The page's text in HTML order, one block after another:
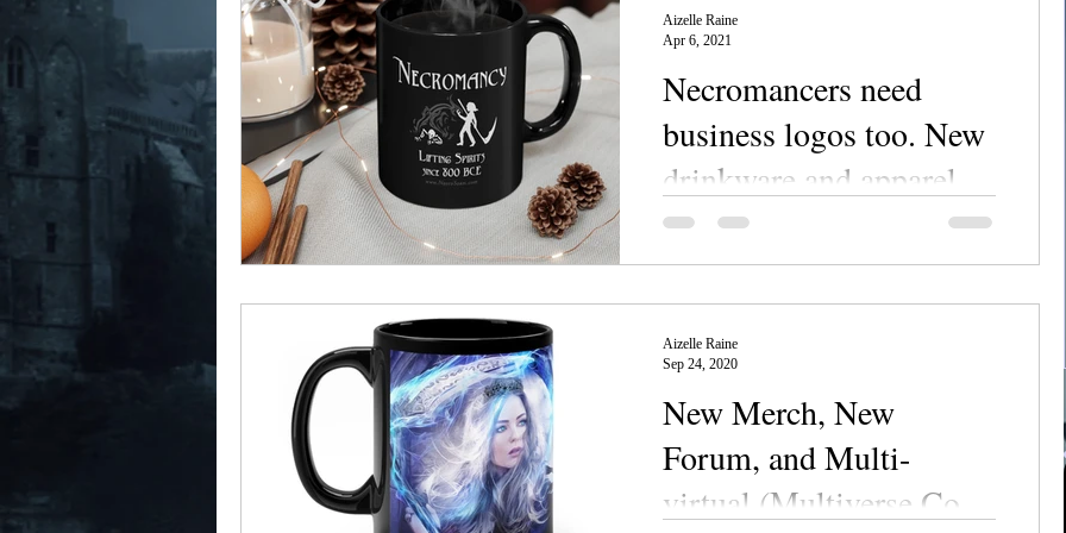
Necromancers need
business logos too. New
drinkware and apparel
now in the store!
I designed logos for made-up, Grim
Aizelle Raine
Apr 6, 2021
New Merch, New
Forum, and Multi-
virtual (Multiverse Con
Aizelle Raine
Sep 24, 2020